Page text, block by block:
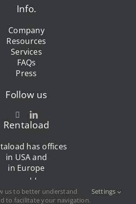
Info.
Company
Resources
Services
FAQs
Press
Follow us
Rentaload
has offices
in USA and
in Europe
our addresses
us to better understand
to facilitate your navigation.
Settings